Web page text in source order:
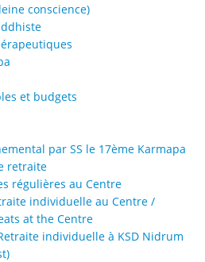
conscience)
et budgets
par SS le 17ème Karmapa
retraite
régulières au Centre
individuelle au Centre /
at the Centre
individuelle à KSD Nidrum